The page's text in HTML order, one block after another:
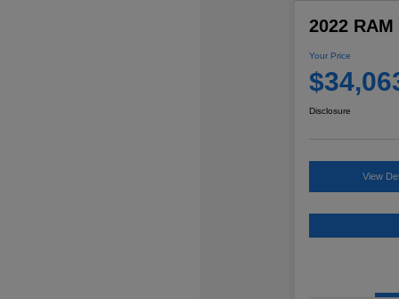
2022
Your Price
Disclosure
View